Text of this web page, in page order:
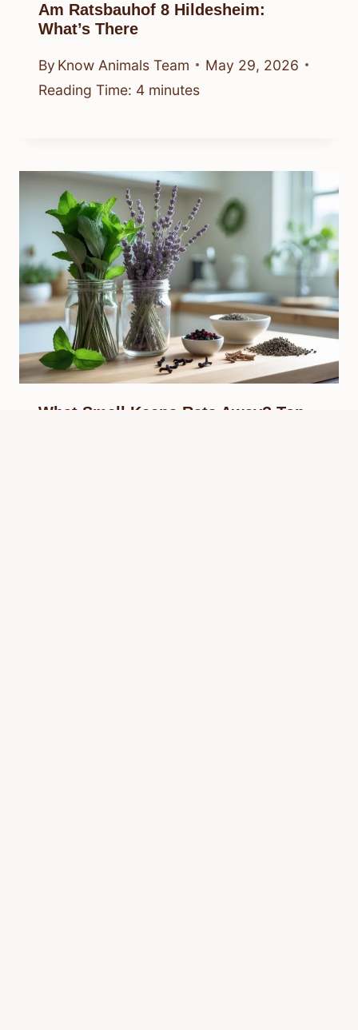
Am Ratsbauhof 8 Hildesheim:
What’s There
By Know Animals Team
May 29, 2026
Reading Time: 4 minutes
What Smell Keeps Rats Away? Top